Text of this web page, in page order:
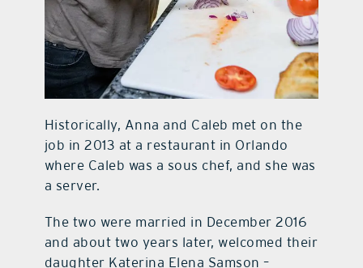
Historically, Anna and Caleb met on the
job in 2013 at a restaurant in Orlando
where Caleb was a sous chef, and she was
a server.
The two were married in December 2016
and about two years later, welcomed their
daughter Katerina Elena Samson –